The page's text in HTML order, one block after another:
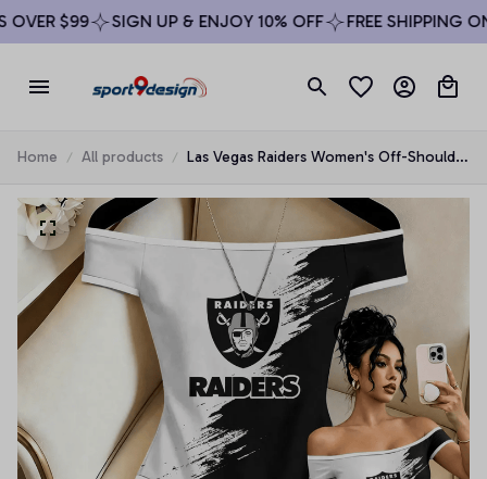
$99 SIGN UP & ENJOY 10% OFF FREE SHIPPING ON
Home All products
Las Vegas Raiders Women's Off-Shoulder